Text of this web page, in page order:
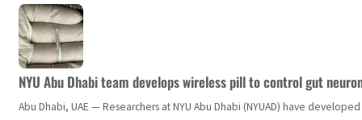
NYU Abu Dhabi team develops wireless pill to control gut
Abu Dhabi, UAE — Researchers at NYU Abu Dhabi (NYUAD) have